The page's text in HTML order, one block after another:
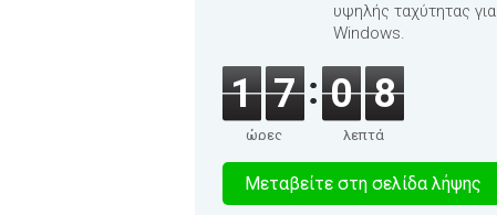
υψηλής ταχύτητας για
Windows.
1 7
ώρες
0 8
λεπτά
0 1
Μεταβείτε στη σελίδα λήψης